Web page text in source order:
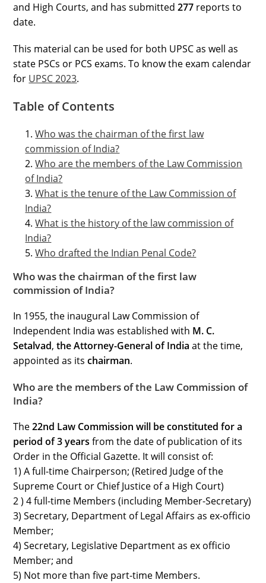
and High Courts, and has submitted 277 reports to
date.
This material can be used for both UPSC as well as
state PSCs or PCS exams. To know the exam calendar
for UPSC 2023.
Table of Contents
Who was the chairman of the first law
commission of India?
Who are the members of the Law Commission
of India?
What is the tenure of the Law Commission of
India?
What is the history of the law commission of
India?
Who drafted the Indian Penal Code?
Who was the chairman of the first law
commission of India?
In 1955, the inaugural Law Commission of
Independent India was established with M. C.
Setalvad,the Attorney-General of Indiaat the time,
appointed as itschairman.
Who are the members of the Law Commission of
India?
The22nd Law Commission will be constituted for a
period of 3 years from the date of publication of its
Order in the Official Gazette. It will consist of:
1) A full-time Chairperson; (Retired Judge of the
Supreme Court or Chief Justice of a High Court)
2 ) 4 full-time Members (including Member-Secretary)
3) Secretary, Department of Legal Affairs as ex-officio
Member;
4) Secretary, Legislative Department as ex officio
Member; and
5) Not more than five part-time Members.